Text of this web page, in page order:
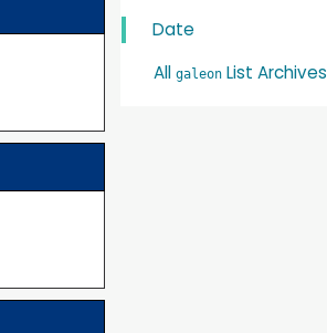
Date
All galeonList Archives